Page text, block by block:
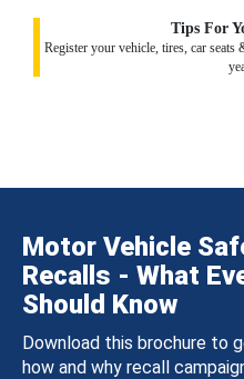
Tips For
Register your vehicle, tires, car seats
Motor Vehicle
Recalls - What
Should Know
Download this brochure to
how and why recall